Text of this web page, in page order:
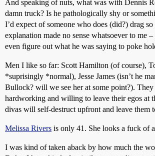
And speaking of nuts, what was with Dennis
damn truck? Is he pathologically shy or
I’d expect of someone who does (did?) drag
explanation made no sense whatsoever to me
even figure out what he was saying to poke
Men I like so far: Scott Hamilton (of course),
*suprisingly *normal), Jesse James (isn’t he
Bullock? will we see her at some point?). They
hardworking and willing to leave their egos at
divas will self-destruct upfront and leave them
Melissa Rivers is only 41. She looks a fuck of
I was kind of taken aback by how much the